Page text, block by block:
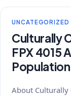
UNCATEGORIZED
Culturally
FPX 4015
Population
About Culturally